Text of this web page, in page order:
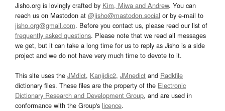
Jisho.org is lovingly crafted by Kim, Miwa and Andrew. You can
reach us on Mastodon at @jisho@mastodon.social or by e-mail to
jisho.org@gmail.com. Before you contact us, please read our list of
frequently asked questions. Please note that we read all messages
we get, but it can take a long time for us to reply as Jisho is a side
project and we do not have very much time to devote to it.
This site uses the JMdict, Kanjidic2, JMnedict and Radkfile
dictionary files. These files are the property of the Electronic
Dictionary Research and Development Group, and are used in
conformance with the Group's licence.